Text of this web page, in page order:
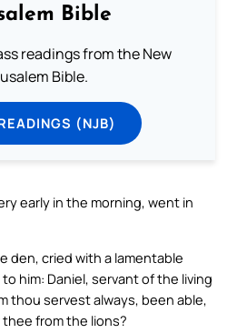
Bible
readings from the New
Bible.
(NJB)
early in the morning, went in
den, cried with a lamentable
him: Daniel, servant of the living
thou servest always, been able,
from the lions?